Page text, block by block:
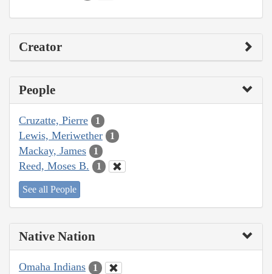
Creator
People
Cruzatte, Pierre 1
Lewis, Meriwether 1
Mackay, James 1
Reed, Moses B. 1
See all People
Native Nation
Omaha Indians 1